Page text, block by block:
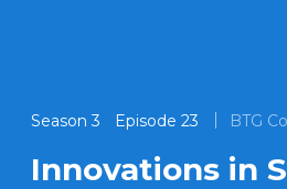
Season 3 Episode 23 BTG
Innovations in